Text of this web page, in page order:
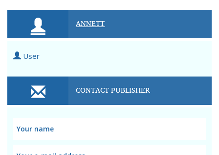
ANNETT
User
CONTACT PUBLISHER